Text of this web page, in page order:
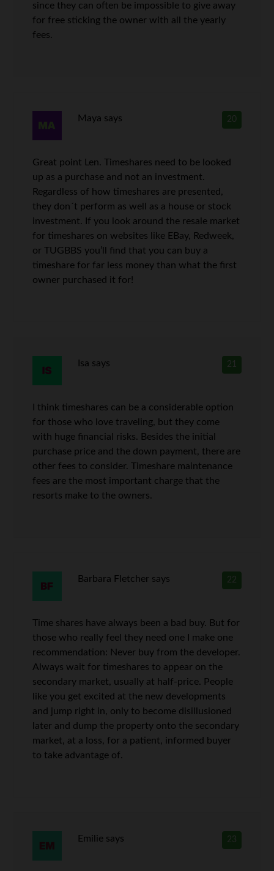
since they can often be impossible to give away
for free sticking the owner with all the yearly
fees.
20
Maya says
Great point Len. Timeshares need to be looked
up as a purchase and not an investment.
Regardless of how timeshares are presented,
they don´t perform as well as a house or stock
investment. If you look around the resale market
for timeshares on websites like EBay, Redweek,
or TUGBBS you’ll find that you can buy a
timeshare for far less money than what the first
owner purchased it for!
21
Isa says
I think timeshares can be a considerable option
for those who love traveling, but they come
with huge financial risks. Besides the initial
purchase price and the down payment, there are
other fees to consider. Timeshare maintenance
fees are the most important charge that the
resorts make to the owners.
22
Barbara Fletcher says
Time shares have always been a bad buy. But for
those who really feel they need one I make one
recommendation: Never buy from the developer.
Always wait for timeshares to appear on the
secondary market, usually at half-price. People
like you get excited at the new developments
and jump right in, only to become disillusioned
later and dump the property onto the secondary
market, at a loss, for a patient, informed buyer
to take advantage of.
23
Emilie says